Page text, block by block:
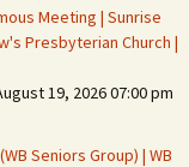
Meeting | Sunrise
Presbyterian Church |
19, 2026 07:00 pm
Seniors Group) | WB